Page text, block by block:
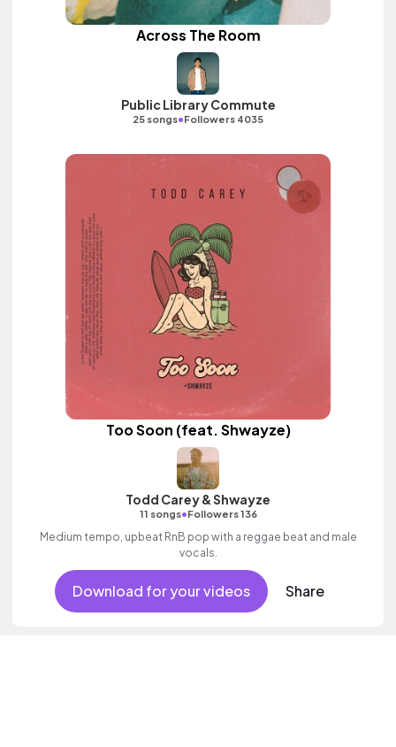
Across The Room
Public Library Commute
25 songs•Followers 4035
Too Soon (feat. Shwayze)
Todd Carey & Shwayze
11 songs•Followers 136
Medium tempo, upbeat RnB pop with a reggae beat and male
vocals.
Download for your videos Share